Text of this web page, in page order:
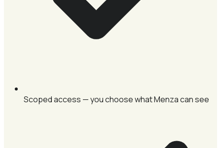
Scoped access — you choose what Menza can see